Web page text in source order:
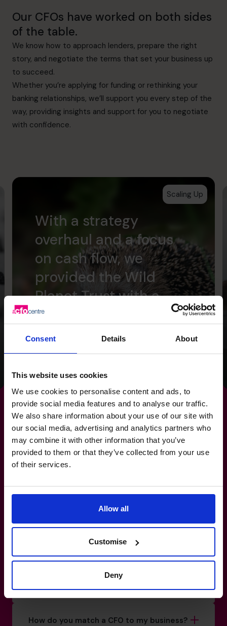
Consent Details About
This website uses cookies
We use cookies to personalise content and ads, to
provide social media features and to analyse our traffic.
We also share information about your use of our site with
our social media, advertising and analytics partners who
may combine it with other information that you’ve
provided to them or that they’ve collected from your use
of their services.
Allow all
Customise
Deny
Our CFOs have worked on both sides
of the table.
We know how to approach lenders, prepare the right
story, and negotiate the terms that set your business up
to succeed.
Whether you’re applying for funding or rethinking your
banking relationships, we’ll support you every step of the
way, providing insights and support for you to negotiate
with confidence.
Scaling Up
With a strategy
overhaul and a focus
on cash flow, we
provided the Wild
Planet Trust with a
clear focus for the
future.
By strengthening your
banking relationships,
strengthen your future.
How do I know if I really need a CFO?
What’s the difference between a
How do you match a CFO to my business?